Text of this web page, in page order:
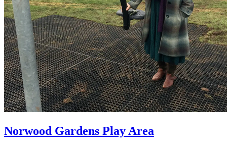
Norwood Gardens Play Area